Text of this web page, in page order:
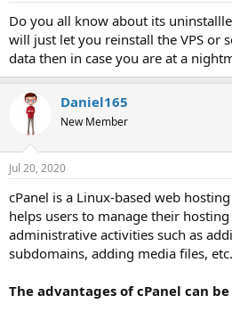
Do you all know about its
will just let you reinstall the VPS or
data then in case you are at a
Daniel165
New Member
Jul 20, 2020
cPanel is a Linux-based web
helps users to manage their
administrative activities such as
subdomains, adding media files, etc.
The advantages of cPanel can